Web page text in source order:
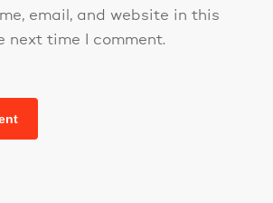
email, and website in this
next time I comment.